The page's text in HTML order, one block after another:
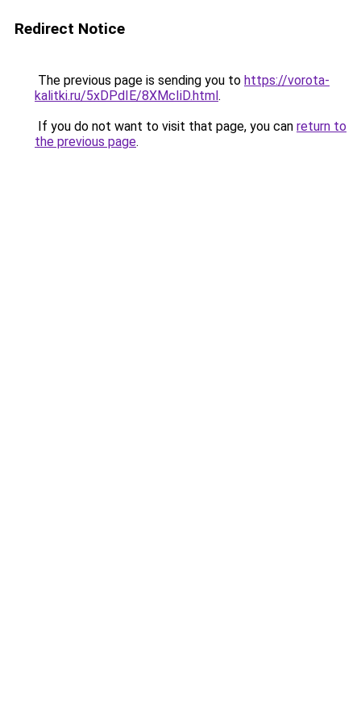
Redirect Notice
The previous page is sending you to https://vorota-
kalitki.ru/5xDPdIE/8XMcIiD.html.
If you do not want to visit that page, you can return to
the previous page.